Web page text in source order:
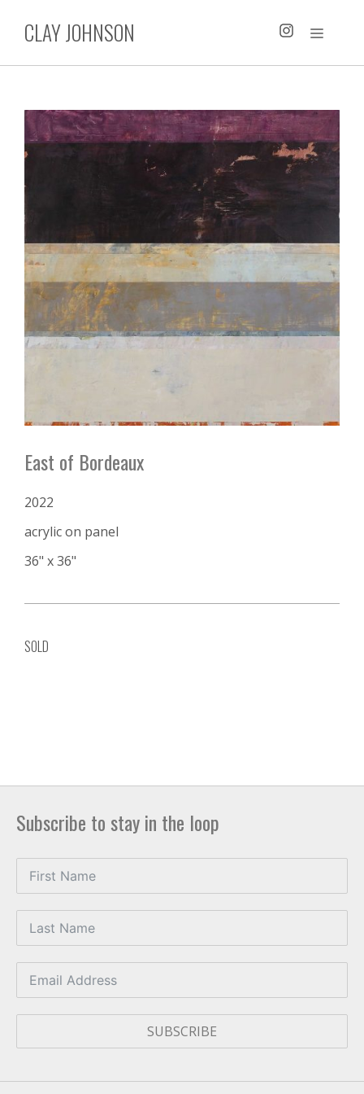
CLAY JOHNSON MENU
East of Bordeaux
2022
acrylic on panel
36" x 36"
SOLD
Subscribe to stay in the loop
SUBSCRIBE